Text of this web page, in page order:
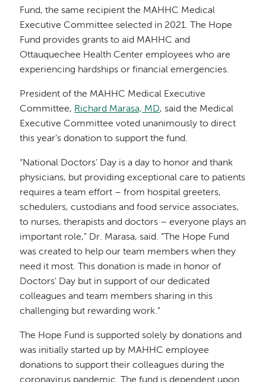
Fund, the same recipient the MAHHC Medical
Executive Committee selected in 2021. The Hope
Fund provides grants to aid MAHHC and
Ottauquechee Health Center employees who are
experiencing hardships or financial emergencies.
President of the MAHHC Medical Executive
Committee, Richard Marasa, MD, said the Medical
Executive Committee voted unanimously to direct
this year’s donation to support the fund.
“National Doctors' Day is a day to honor and thank
physicians, but providing exceptional care to patients
requires a team effort – from hospital greeters,
schedulers, custodians and food service associates,
to nurses, therapists and doctors – everyone plays an
important role,” Dr. Marasa, said. “The Hope Fund
was created to help our team members when they
need it most. This donation is made in honor of
Doctors' Day but in support of our dedicated
colleagues and team members sharing in this
challenging but rewarding work.”
The Hope Fund is supported solely by donations and
was initially started up by MAHHC employee
donations to support their colleagues during the